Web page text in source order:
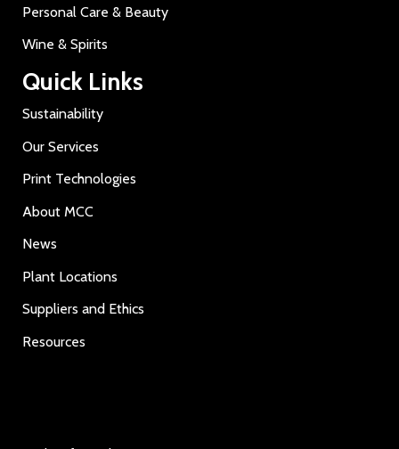
Personal Care & Beauty
Wine & Spirits
Quick Links
Sustainability
Our Services
Print Technologies
About MCC
News
Plant Locations
Suppliers and Ethics
Resources